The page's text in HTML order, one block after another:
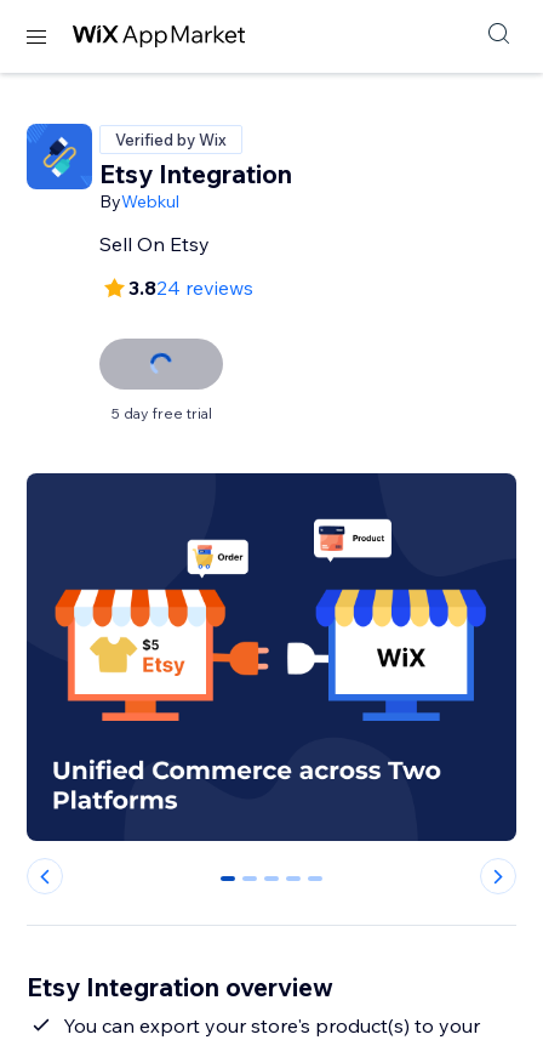
Verified by Wix
Etsy Integration
ByWebkul
Sell On Etsy
3.824 reviews
5 day free trial
0 1 2 3 4
Etsy Integration overview
You can export your store's product(s) to your